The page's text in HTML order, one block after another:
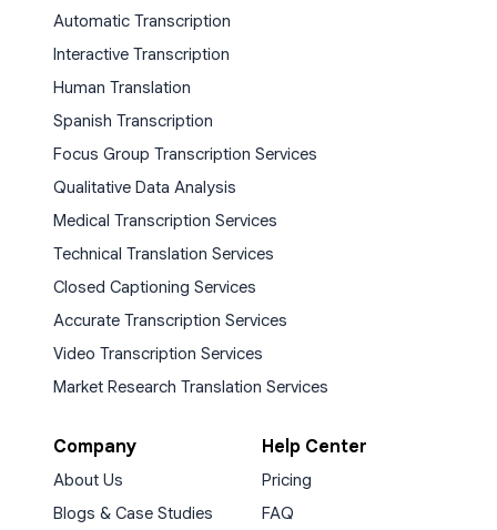
Automatic Transcription
Interactive Transcription
Human Translation
Spanish Transcription
Focus Group Transcription Services
Qualitative Data Analysis
Medical Transcription Services
Technical Translation Services
Closed Captioning Services
Accurate Transcription Services
Video Transcription Services
Market Research Translation Services
Company
About Us
Blogs & Case Studies
Help Center
Pricing
FAQ